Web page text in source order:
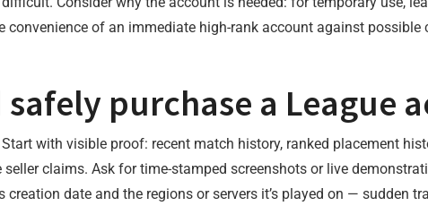
of an immediate high-rank account against possible
purchase a League
with visible proof: recent match history, ranked placement
claims. Ask for time-stamped screenshots or live
date and the regions or servers it’s played on — sudden